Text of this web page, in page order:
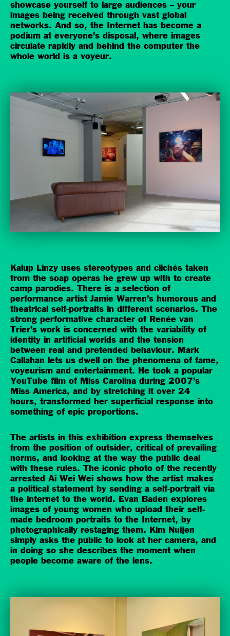
showcase yourself to large audiences – your
images being received through vast global
networks. And so, the Internet has become a
podium at everyone’s disposal, where images
circulate rapidly and behind the computer the
whole world is a voyeur.
Kalup Linzy uses stereotypes and clichés taken
from the soap operas he grew up with to create
camp parodies. There is a selection of
performance artist Jamie Warren’s humorous and
theatrical self-portraits in different scenarios. The
strong performative character of Renée van
Trier’s work is concerned with the variability of
identity in artificial worlds and the tension
between real and pretended behaviour. Mark
Callahan lets us dwell on the phenomena of fame,
voyeurism and entertainment. He took a popular
YouTube film of Miss Carolina during 2007’s
Miss America, and by stretching it over 24
hours, transformed her superficial response into
something of epic proportions.
The artists in this exhibition express themselves
from the position of outsider, critical of prevailing
norms, and looking at the way the public deal
with these rules. The iconic photo of the recently
arrested Ai Wei Wei shows how the artist makes
a political statement by sending a self-portrait via
the internet to the world. Evan Baden explores
images of young women who upload their self-
made bedroom portraits to the Internet, by
photographically restaging them. Kim Nuijen
simply asks the public to look at her camera, and
in doing so she describes the moment when
people become aware of the lens.